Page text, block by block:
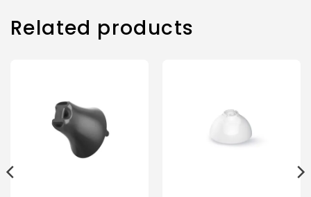
Related products